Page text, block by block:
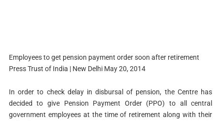
Employees to get pension payment order soon after retirement
Press Trust of India | New Delhi May 20, 2014
In order to check delay in disbursal of pension, the Centre has
decided to give Pension Payment Order (PPO) to all central
government employees at the time of retirement along with their